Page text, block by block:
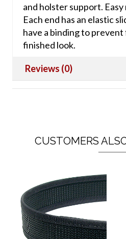
and holster support.
Each end has an elastic
have a binding to
finished look.
Reviews (0)
CUSTOMERS